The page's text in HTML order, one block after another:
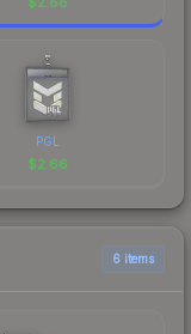
PGL
$2.66
6 items